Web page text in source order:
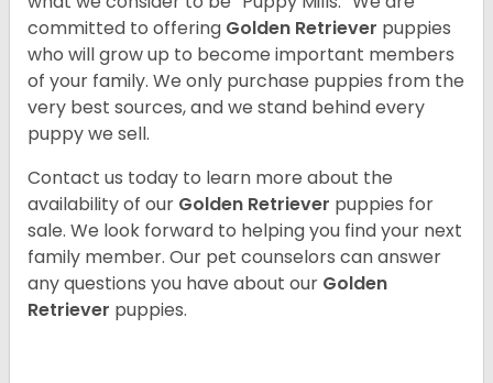
committed to offering Golden Retriever puppies
who will grow up to become important members
of your family. We only purchase puppies from the
very best sources, and we stand behind every
puppy we sell.
Contact us today to learn more about the
availability of our Golden Retriever puppies for
sale. We look forward to helping you find your next
family member. Our pet counselors can answer
any questions you have about our Golden
Retriever puppies.